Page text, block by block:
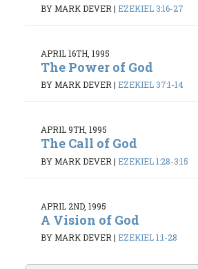
BY MARK DEVER | EZEKIEL 3:16-27
APRIL 16TH, 1995
The Power of God
BY MARK DEVER| EZEKIEL 37:1-14
APRIL 9TH, 1995
The Call of God
BY MARK DEVER | EZEKIEL 1:28-3:15
APRIL 2ND, 1995
A Vision of God
BY MARK DEVER| EZEKIEL 1:1-28